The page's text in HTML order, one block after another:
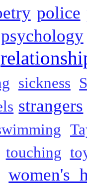
police
psychology
sickness
strangers
touching
women's